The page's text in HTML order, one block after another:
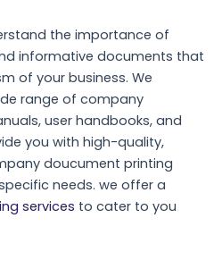
the importance of
informative documents that
of your business. We
range of company
user handbooks, and
you with high-quality,
doucument printing
needs. we offer a
services to cater to you